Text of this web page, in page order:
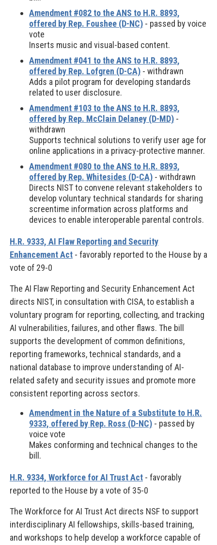
Amendment #082 to the ANS to H.R. 8893,
offered by Rep. Foushee (D-NC) - passed by voice
vote
Inserts music and visual-based content.
Amendment #041 to the ANS to H.R. 8893,
offered by Rep. Lofgren (D-CA) - withdrawn
Adds a pilot program for developing standards
related to user disclosure.
Amendment #103 to the ANS to H.R. 8893,
offered by Rep. McClain Delaney (D-MD) -
withdrawn
Supports technical solutions to verify user age for
online applications in a privacy-protective manner.
Amendment #080 to the ANS to H.R. 8893,
offered by Rep. Whitesides (D-CA) - withdrawn
Directs NIST to convene relevant stakeholders to
develop voluntary technical standards for sharing
screentime information across platforms and
devices to enable interoperable parental controls.
H.R. 9333, AI Flaw Reporting and Security
Enhancement Act - favorably reported to the House by a
vote of 29-0
The AI Flaw Reporting and Security Enhancement Act
directs NIST, in consultation with CISA, to establish a
voluntary program for reporting, collecting, and tracking
AI vulnerabilities, failures, and other flaws. The bill
supports the development of common definitions,
reporting frameworks, technical standards, and a
national database to improve understanding of AI-
related safety and security issues and promote more
consistent reporting across sectors.
Amendment in the Nature of a Substitute to H.R.
9333, offered by Rep. Ross (D-NC) - passed by
voice vote
Makes conforming and technical changes to the
bill.
H.R. 9334, Workforce for AI Trust Act - favorably
reported to the House by a vote of 35-0
The Workforce for AI Trust Act directs NSF to support
interdisciplinary AI fellowships, skills-based training,
and workshops to help develop a workforce capable of